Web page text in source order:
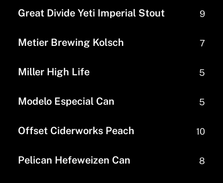
Great Divide Yeti Imperial Stout 9
Metier Brewing Kolsch 7
Miller High Life 5
Modelo Especial Can 5
Offset Ciderworks Peach 10
Pelican Hefeweizen Can 8